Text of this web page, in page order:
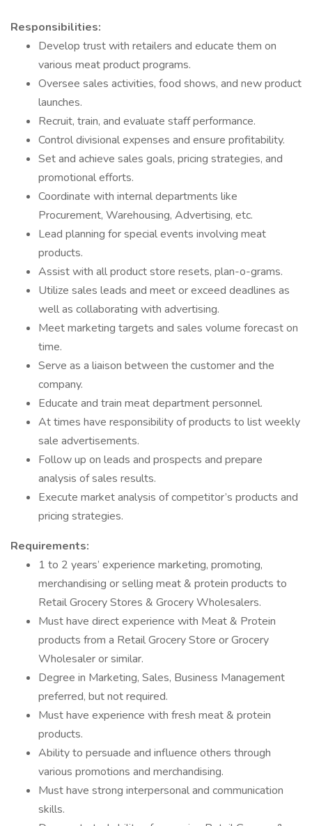
Responsibilities:
Develop trust with retailers and educate them on
various meat product programs.
Oversee sales activities, food shows, and new product
launches.
Recruit, train, and evaluate staff performance.
Control divisional expenses and ensure profitability.
Set and achieve sales goals, pricing strategies, and
promotional efforts.
Coordinate with internal departments like
Procurement, Warehousing, Advertising, etc.
Lead planning for special events involving meat
products.
Assist with all product store resets, plan-o-grams.
Utilize sales leads and meet or exceed deadlines as
well as collaborating with advertising.
Meet marketing targets and sales volume forecast on
time.
Serve as a liaison between the customer and the
company.
Educate and train meat department personnel.
At times have responsibility of products to list weekly
sale advertisements.
Follow up on leads and prospects and prepare
analysis of sales results.
Execute market analysis of competitor’s products and
pricing strategies.
Requirements:
1 to 2 years’ experience marketing, promoting,
merchandising or selling meat & protein products to
Retail Grocery Stores & Grocery Wholesalers.
Must have direct experience with Meat & Protein
products from a Retail Grocery Store or Grocery
Wholesaler or similar.
Degree in Marketing, Sales, Business Management
preferred, but not required.
Must have experience with fresh meat & protein
products.
Ability to persuade and influence others through
various promotions and merchandising.
Must have strong interpersonal and communication
skills.